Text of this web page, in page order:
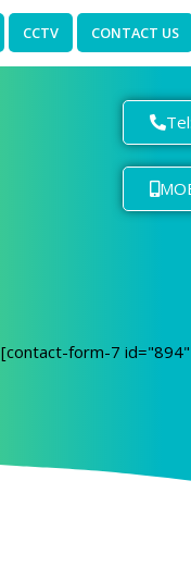
CCTV CONTACT US
[contact-form-7